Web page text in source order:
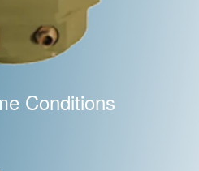
Conditions